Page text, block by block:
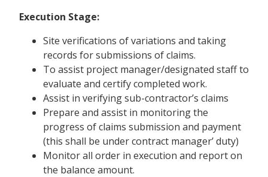
Execution Stage:
Site verifications of variations and taking
records for submissions of claims.
To assist project manager/designated staff to
evaluate and certify completed work.
Assist in verifying sub-contractor’s claims
Prepare and assist in monitoring the
progress of claims submission and payment
(this shall be under contract manager’ duty)
Monitor all order in execution and report on
the balance amount.